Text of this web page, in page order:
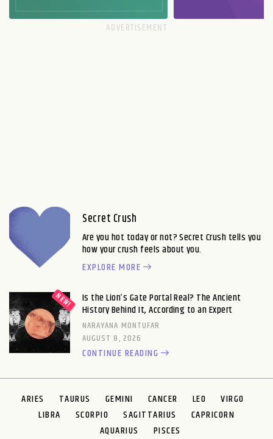
Secret Crush
Are you hot today or not? Secret Crush tells you
how your crush feels about you.
EXPLORE MORE
Is the Lion’s Gate Portal Real? The Ancient
History Behind It, According to an Expert
NARAYANA MONTUFAR
AUGUST 8, 2026
CONTINUE READING
ARIES TAURUS GEMINI CANCER LEO
VIRGO
LIBRA
SCORPIO SAGITTARIUS
CAPRICORN
AQUARIUS
PISCES